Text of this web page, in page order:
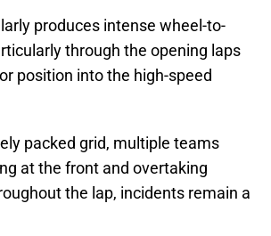
produces intense wheel-to-
through the opening laps
position into the high-speed
packed grid, multiple teams
at the front and overtaking
the lap, incidents remain a